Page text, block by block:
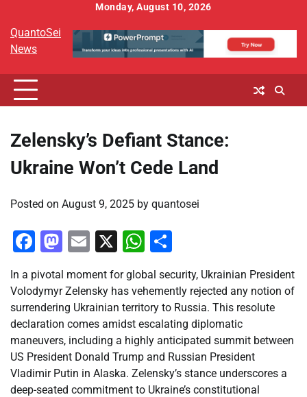
content
Monday, August 10, 2026
QuantoSei
News
Zelensky’s Defiant Stance:
Ukraine Won’t Cede Land
Posted on August 9, 2025 by quantosei
Facebook
Mastodon
Email
X WhatsApp
In a pivotal moment for global security, Ukrainian President
Volodymyr Zelensky has vehemently rejected any notion of
surrendering Ukrainian territory to Russia. This resolute
declaration comes amidst escalating diplomatic
maneuvers, including a highly anticipated summit between
US President Donald Trump and Russian President
Vladimir Putin in Alaska. Zelensky’s stance underscores a
deep-seated commitment to Ukraine’s constitutional